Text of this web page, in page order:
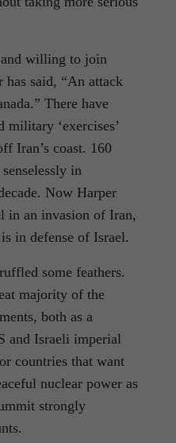
and willing to join
has said, “An attack
There have
military ‘exercises’
Iran’s coast. 160
in
Now Harper
in an invasion of Iran,
in defense of Israel.
some feathers.
majority of the
both as a
and Israeli imperial
countries that want
nuclear power as
strongly